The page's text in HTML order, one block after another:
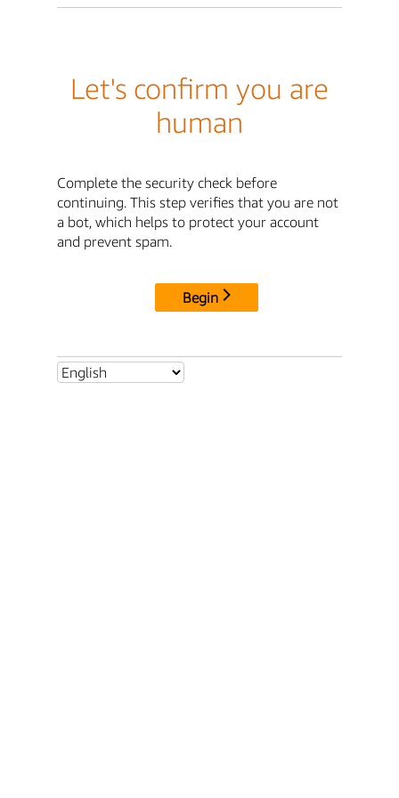
Let's confirm you are
human
Complete the security check before
continuing. This step verifies that you are not
a bot, which helps to protect your account
and prevent spam.
Begin